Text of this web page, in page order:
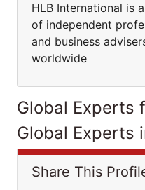
HLB International is
of independent
and business
worldwide
Global Experts
Global Experts
Share This